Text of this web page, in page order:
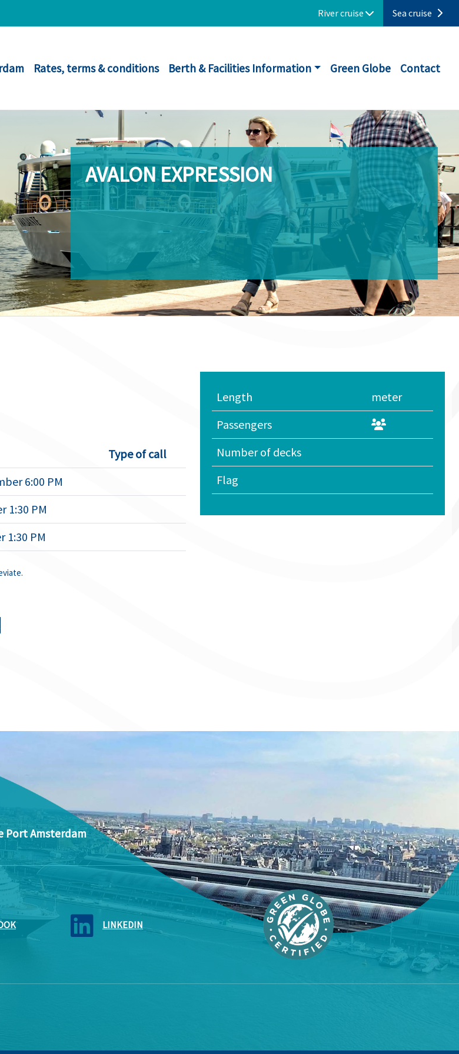
River cruise Sea cruise
Rates, terms & conditions Berth & Facilities Information Green Globe Contact
AVALON EXPRESSION
Type of call
6:00 PM
1:30 PM
1:30 PM
Length
meter
Passengers
Number of decks
Flag
Port Amsterdam
LINKEDIN